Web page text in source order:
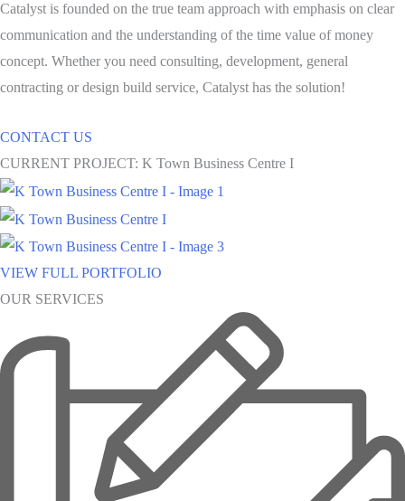
Catalyst is founded on the true team approach with emphasis on clear
communication and the understanding of the time value of money
concept. Whether you need consulting, development, general
contracting or design build service, Catalyst has the solution!
CONTACT US
CURRENT PROJECT: K Town Business Centre I
VIEW FULL PORTFOLIO
OUR SERVICES